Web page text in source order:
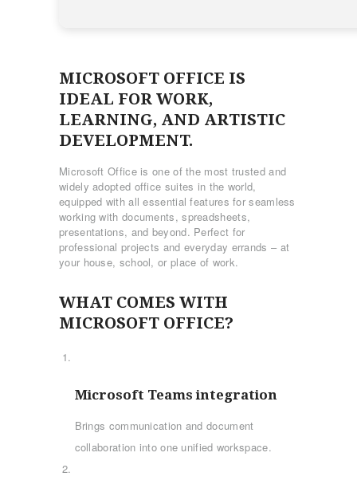
MICROSOFT OFFICE IS
IDEAL FOR WORK,
LEARNING, AND ARTISTIC
DEVELOPMENT.
Microsoft Office is one of the most trusted and
widely adopted office suites in the world,
equipped with all essential features for seamless
working with documents, spreadsheets,
presentations, and beyond. Perfect for
professional projects and everyday errands – at
your house, school, or place of work.
WHAT COMES WITH
MICROSOFT OFFICE?
Microsoft Teams integration
Brings communication and document
collaboration into one unified workspace.